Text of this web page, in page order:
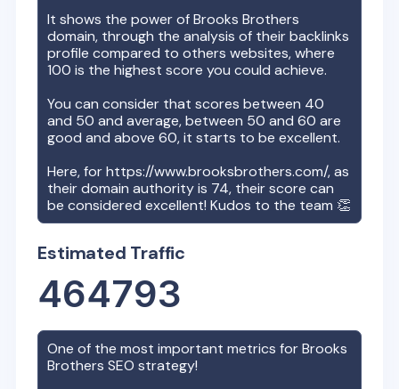
It shows the power ofBrooks Brothers
domain, through the analysis of their backlinks
profile compared to others websites, where
100 is the highest score you could achieve.
You can consider that scores between 40
and 50 and average, between 50 and 60 are
good and above 60, it starts to be excellent.
Here, forhttps://www.brooksbrothers.com/, as
their domain authority is 74, their score can
be considered excellent! Kudos to the team 👏
Estimated Traffic
464793
One of the most important metrics forBrooks
Brothers SEO strategy!